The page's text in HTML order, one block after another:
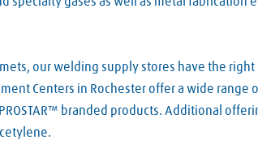
our welding supply stores have the
Centers in Rochester offer a wide
branded products. Additional